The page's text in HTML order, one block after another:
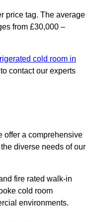
price tag. The average
from £30,000 –
cold room in
contact our experts
offer a comprehensive
diverse needs of our
fire rated walk-in
cold room
environments.